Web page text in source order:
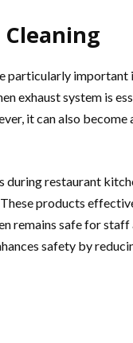
particularly important
exhaust system is
it can also
restaurant
products
remains safe for
safety by